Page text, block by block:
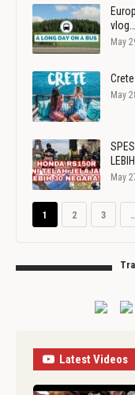
vlog…
May
May
May
1 2 3 …
Latest Videos